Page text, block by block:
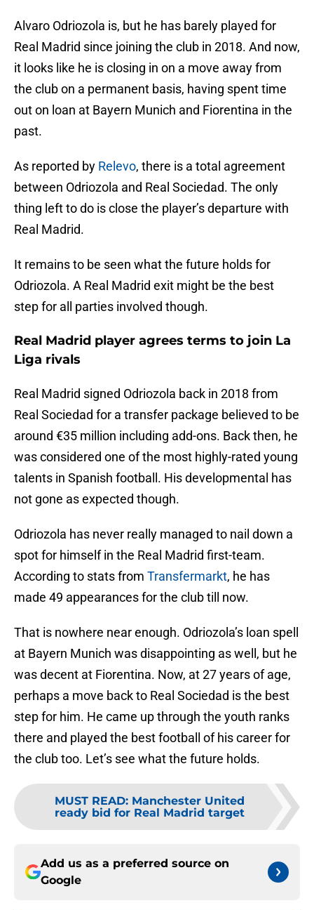
Alvaro Odriozola is, but he has barely played for
Real Madrid since joining the club in 2018. And now,
it looks like he is closing in on a move away from
the club on a permanent basis, having spent time
out on loan at Bayern Munich and Fiorentina in the
past.
As reported by Relevo, there is a total agreement
between Odriozola and Real Sociedad. The only
thing left to do is close the player’s departure with
Real Madrid.
It remains to be seen what the future holds for
Odriozola. A Real Madrid exit might be the best
step for all parties involved though.
Real Madrid player agrees terms to join La
Liga rivals
Real Madrid signed Odriozola back in 2018 from
Real Sociedad for a transfer package believed to be
around €35 million including add-ons. Back then, he
was considered one of the most highly-rated young
talents in Spanish football. His developmental has
not gone as expected though.
Odriozola has never really managed to nail down a
spot for himself in the Real Madrid first-team.
According to stats from Transfermarkt, he has
made 49 appearances for the club till now.
That is nowhere near enough. Odriozola’s loan spell
at Bayern Munich was disappointing as well, but he
was decent at Fiorentina. Now, at 27 years of age,
perhaps a move back to Real Sociedad is the best
step for him. He came up through the youth ranks
there and played the best football of his career for
the club too. Let’s see what the future holds.
MUST READ: Manchester United
ready bid for Real Madrid target
Add us as a preferred source on
Google